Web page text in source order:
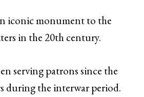
iconic monument to the
in the 20th century.
serving patrons since the
during the interwar period.